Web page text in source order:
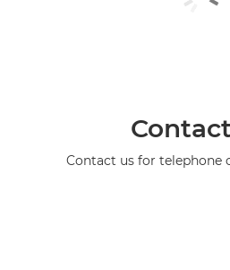
Contact us for telephone